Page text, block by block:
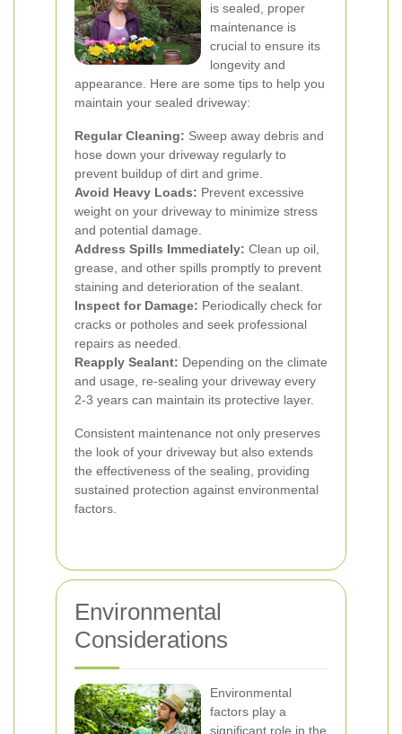
is sealed, proper
maintenance is
crucial to ensure its
longevity and
appearance. Here are some tips to help you
maintain your sealed driveway:
Regular Cleaning: Sweep away debris and
hose down your driveway regularly to
prevent buildup of dirt and grime.
Avoid Heavy Loads: Prevent excessive
weight on your driveway to minimize stress
and potential damage.
Address Spills Immediately: Clean up oil,
grease, and other spills promptly to prevent
staining and deterioration of the sealant.
Inspect for Damage: Periodically check for
cracks or potholes and seek professional
repairs as needed.
Reapply Sealant: Depending on the climate
and usage, re-sealing your driveway every
2-3 years can maintain its protective layer.
Consistent maintenance not only preserves
the look of your driveway but also extends
the effectiveness of the sealing, providing
sustained protection against environmental
factors.
Environmental
Considerations
Environmental
factors play a
significant role in the